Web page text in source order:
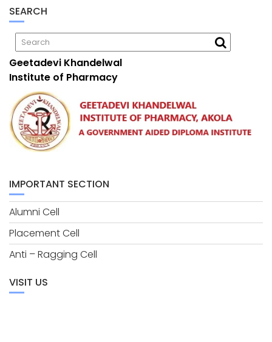
SEARCH
Geetadevi Khandelwal
Institute of Pharmacy
IMPORTANT SECTION
Alumni Cell
Placement Cell
Anti – Ragging Cell
VISIT US